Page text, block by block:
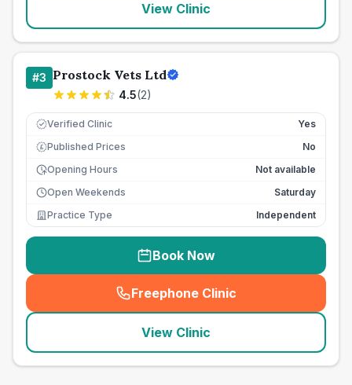
View Clinic
#3 Prostock Vets Ltd
4.5(2)
Verified Clinic Yes
£ Published Prices
No
Opening Hours
Not available
Open Weekends
Saturday
Practice Type
Independent
Book Now
Freephone Clinic
(seo_lab_card_freephone
View Clinic